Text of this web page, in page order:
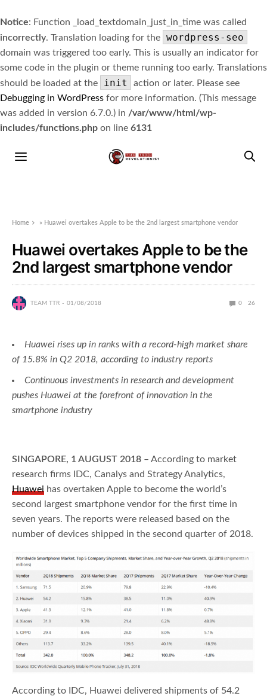
Notice: Function _load_textdomain_just_in_time was called
incorrectly. Translation loading for the wordpress-seo
domain was triggered too early. This is usually an indicator for
some code in the plugin or theme running too early. Translations
should be loaded at the
init
action or later. Please see
Debugging in WordPress for more information. (This message
was added in version 6.7.0.) in /var/www/html/wp-
includes/functions.php on line 6131
Home » Huawei overtakes Apple to be the 2nd largest smartphone vendor
Huawei overtakes Apple to be the
2nd largest smartphone vendor
TEAM TTR 01/08/2018 0 26
Huawei rises up in ranks with a record-high market share
of 15.8% in Q2 2018, according to industry reports
Continuous investments in research and development
pushes Huawei at the forefront of innovation in the
smartphone industry
SINGAPORE, 1 AUGUST 2018 – According to market
research firms IDC, Canalys and Strategy Analytics,
Huawei has overtaken Apple to become the world’s
second largest smartphone vendor for the first time in
seven years. The reports were released based on the
number of devices shipped in the second quarter of 2018.
According to IDC, Huawei delivered shipments of 54.2